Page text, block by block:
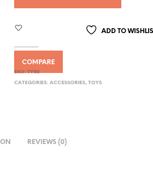
ADD TO
COMPARE
SKU:TY50
CATEGORIES:ACCESSORIES,TOYS
REVIEWS (0)